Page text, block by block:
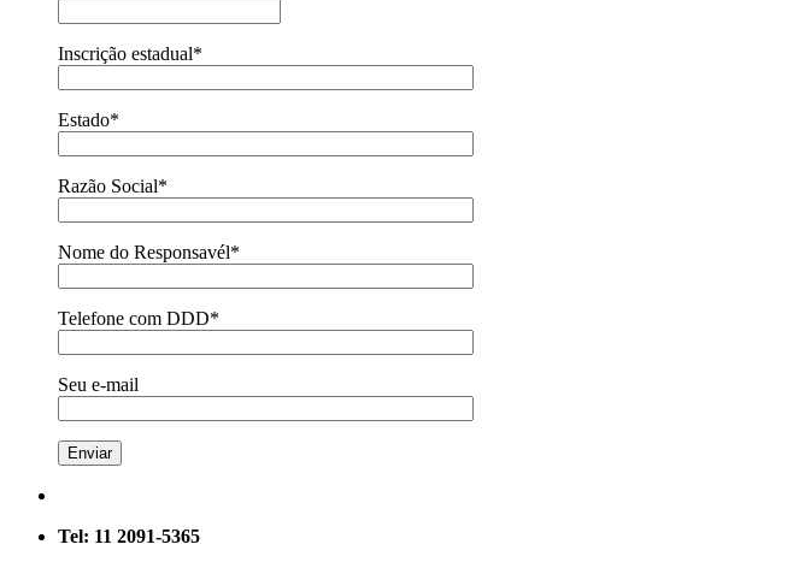
Inscrição estadual*
Estado*
Razão Social*
Nome do Responsavél*
Telefone com DDD*
Seu e-mail
Tel: 11 2091-5365